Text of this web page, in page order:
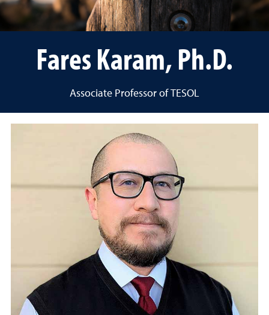
Fares Karam, Ph.D.
Associate Professor of TESOL